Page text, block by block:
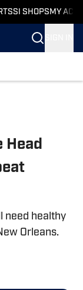
SI SHOPS MY
Head
need healthy
Orleans.